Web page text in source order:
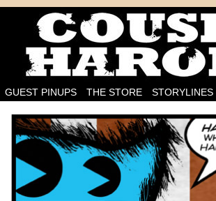
I'm on the case!
GUEST PINUPS THE STORE STORYLINES